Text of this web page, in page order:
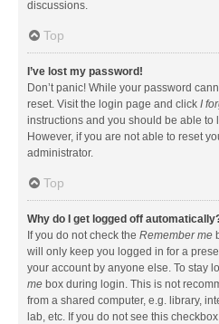
discussions.
Top
I’ve lost my password!
Don’t panic! While your password
reset. Visit the login page and click I
instructions and you should be able to
However, if you are not able to reset
administrator.
Top
Why do I get logged off
If you do not check the Remember me
will only keep you logged in for a
your account by anyone else. To stay
me box during login. This is not
from a shared computer, e.g. library,
lab, etc. If you do not see this